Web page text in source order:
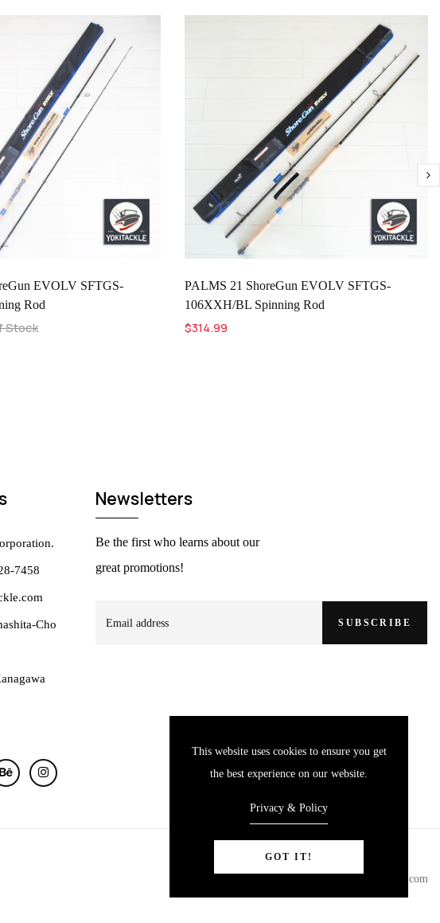
EVOLV SFTGS-
Rod
Stock
PALMS 21 ShoreGun EVOLV SFTGS-
106XXH/BL Spinning Rod
$314.99
7458
Cho
Newsletters
Be the first who learns about our
great promotions!
SUBSCRIBE
yokitackle.com
This website uses cookies to ensure you get
the best experience on our website.
Privacy & Policy
GOT IT!